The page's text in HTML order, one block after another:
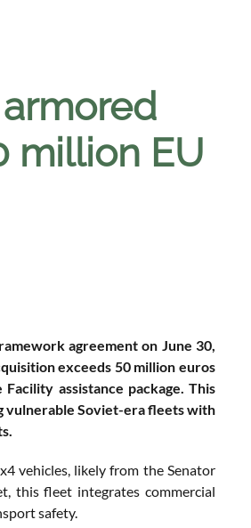
million EU
agreement on June 30,
exceeds 50 million euros
assistance package. This
vulnerable Soviet-era fleets with
vehicles, likely from the Senator
this fleet integrates commercial
safety.